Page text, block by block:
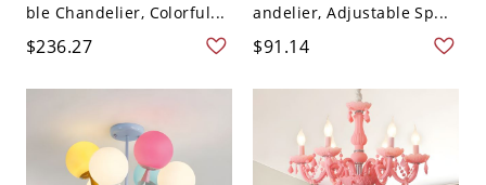
ble Chandelier, Colorful...
$236.27
andelier, Adjustable Sp...
$91.14